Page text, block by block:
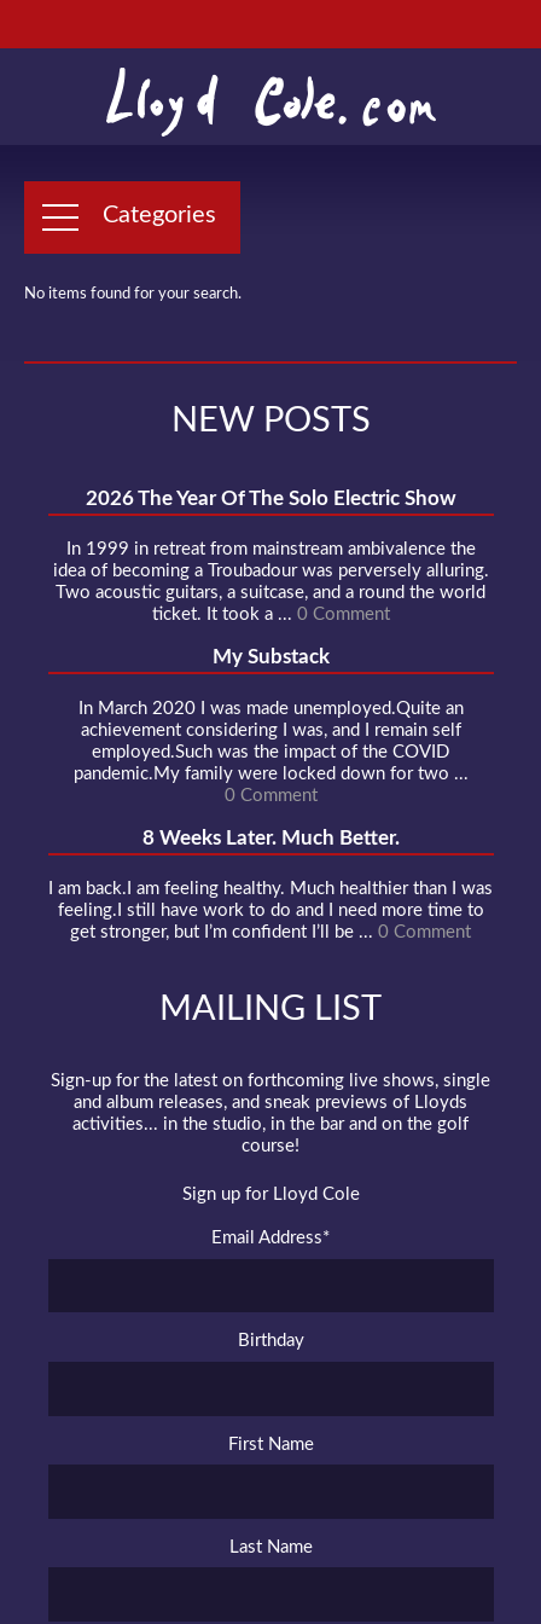
Categories
No items found for your search.
NEW POSTS
2026 The Year Of The Solo Electric Show
In 1999 in retreat from mainstream ambivalence the
idea of becoming a Troubadour was perversely alluring.
Two acoustic guitars, a suitcase, and a round the world
ticket. It took a ... 0 Comment
My Substack
In March 2020 I was made unemployed.Quite an
achievement considering I was, and I remain self
employed.Such was the impact of the COVID
pandemic.My family were locked down for two ...
0 Comment
8 Weeks Later. Much Better.
I am back.I am feeling healthy. Much healthier than I was
feeling.I still have work to do and I need more time to
get stronger, but I’m confident I’ll be ... 0 Comment
MAILING LIST
Sign-up for the latest on forthcoming live shows, single
and album releases, and sneak previews of Lloyds
activities... in the studio, in the bar and on the golf
course!
Sign up for Lloyd Cole
Email Address*
Birthday
First Name
Last Name